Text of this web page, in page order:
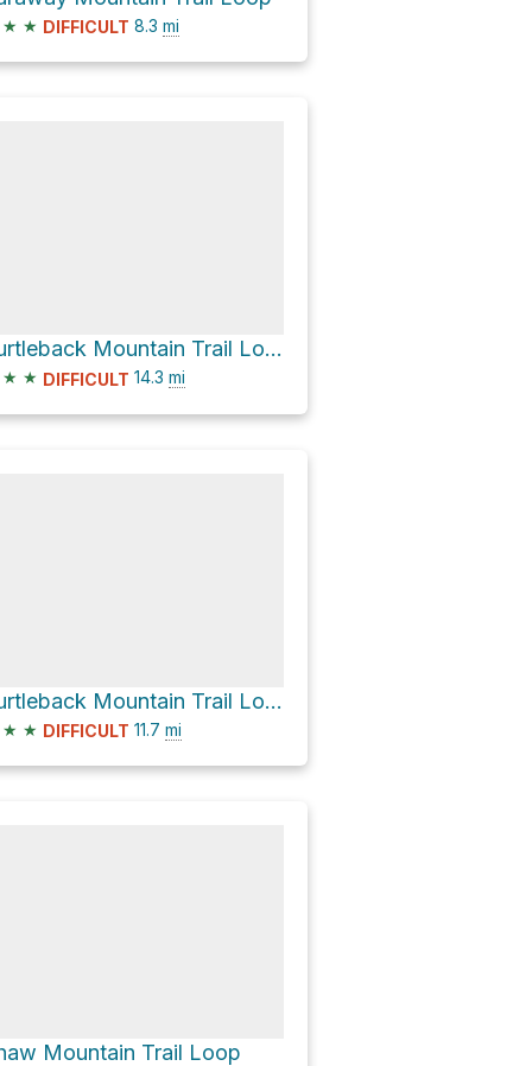
★ ★ DIFFICULT 8.3 mi
Turtleback Mountain Trail Loop
★ ★ DIFFICULT 14.3 mi
Turtleback Mountain Trail Loop
★ ★ DIFFICULT 11.7 mi
Mountain Trail Loop